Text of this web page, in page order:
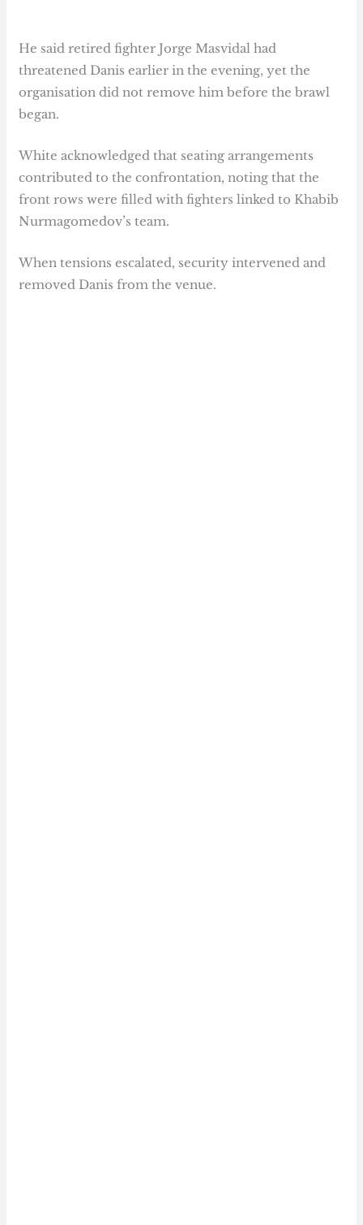
He said retired fighter Jorge Masvidal had
threatened Danis earlier in the evening, yet the
organisation did not remove him before the brawl
began.
White acknowledged that seating arrangements
contributed to the confrontation, noting that the
front rows were filled with fighters linked to Khabib
Nurmagomedov’s team.
When tensions escalated, security intervened and
removed Danis from the venue.